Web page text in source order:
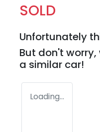
SOLD
Unfortunately
But don't
a similar car!
Loading...